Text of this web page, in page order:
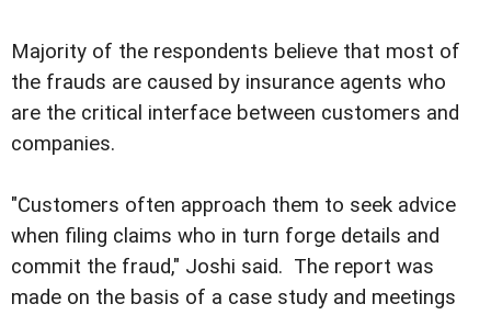
Majority of the respondents believe that most of
the frauds are caused by insurance agents who
are the critical interface between customers and
companies.
"Customers often approach them to seek advice
when filing claims who in turn forge details and
commit the fraud," Joshi said. The report was
made on the basis of a case study and meetings